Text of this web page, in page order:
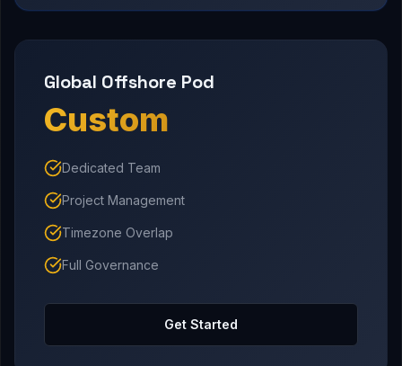
Global Offshore Pod
Custom
Dedicated Team
Project Management
Timezone Overlap
Full Governance
Get Started